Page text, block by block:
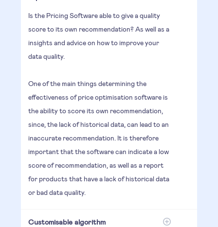
Is the Pricing Software able to give a quality
score to its own recommendation? As well as a
insights and advice on how to improve your
data quality.
One of the main things determining the
effectiveness of price optimisation software is
the ability to score its own recommendation,
since, the lack of historical data, can lead to an
inaccurate recommendation. It is therefore
important that the software can indicate a low
score of recommendation, as well as a report
for products that have a lack of historical data
or bad data quality.
Customisable algorithm